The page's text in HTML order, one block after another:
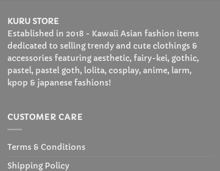
KURU STORE
Established in 2018 - Kawaii Asian fashion items
dedicated to selling trendy and cute clothings &
accessories featuring aesthetic, fairy-kei, gothic,
pastel, pastel goth, lolita, cosplay, anime, larm,
kpop & japanese fashions!
CUSTOMER CARE
Terms & Conditions
Shipping Policy